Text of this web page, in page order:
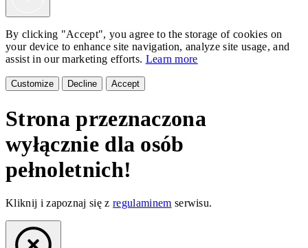
By clicking "Accept", you agree to the storage of cookies on
your device to enhance site navigation, analyze site usage, and
assist in our marketing efforts. Learn more
Customize Decline Accept
Strona przeznaczona
wyłącznie dla osób
pełnoletnich!
Kliknij i zapoznaj się zregulaminem serwisu.